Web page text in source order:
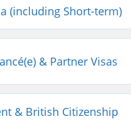
(including Short-term)
& Partner Visas
& British Citizenship